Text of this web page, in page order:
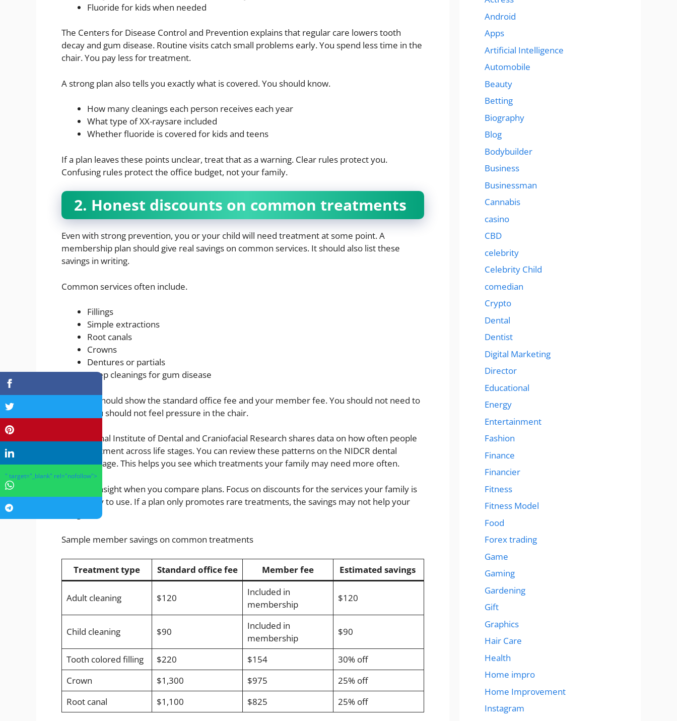
Fluoride for kids when needed
The Centers for Disease Control and Prevention explains that regular care lowers tooth
decay and gum disease. Routine visits catch small problems early. You spend less time in the
chair. You pay less for treatment.
A strong plan also tells you exactly what is covered. You should know.
How many cleanings each person receives each year
What type of XX-raysare included
Whether fluoride is covered for kids and teens
If a plan leaves these points unclear, treat that as a warning. Clear rules protect you.
Confusing rules protect the office budget, not your family.
2. Honest discounts on common treatments
Even with strong prevention, you or your child will need treatment at some point. A
membership plan should give real savings on common services. It should also list these
savings in writing.
Common services often include.
Fillings
Simple extractions
Root canals
Crowns
Dentures or partials
Deep cleanings for gum disease
The plan should show the standard office fee and your member fee. You should not need to
guess. You should not feel pressure in the chair.
The National Institute of Dental and Craniofacial Research shares data on how often people
need treatment across life stages. You can review these patterns on the NIDCR dental
statistics page. This helps you see which treatments your family may need more often.
Use that insight when you compare plans. Focus on discounts for the services your family is
most likely to use. If a plan only promotes rare treatments, the savings may not help your
Sample member savings on common treatments
Treatment type Standard office fee Member fee Estimated savings
Adult cleaning $120
Included in
membership
$120
Child cleaning $90
Included in
membership
$90
Tooth colored filling $220 $154
30% off
Crown
$1,300 $975
25% off
Root canal
$1,100 $825 25% off
Android
Apps
Artificial Intelligence
Automobile
Beauty
Betting
Biography
Blog
Bodybuilder
Business
Businessman
Cannabis
casino
CBD
celebrity
Celebrity Child
comedian
Crypto
Dental
Dentist
Digital Marketing
Director
Educational
Energy
Entertainment
Fashion
Finance
Financier
Fitness
Fitness Model
Food
Forex trading
Game
Gaming
Gardening
Gift
Graphics
Hair Care
Health
Home impro
Home Improvement
Instagram
" target="_blank" rel="nofollow">